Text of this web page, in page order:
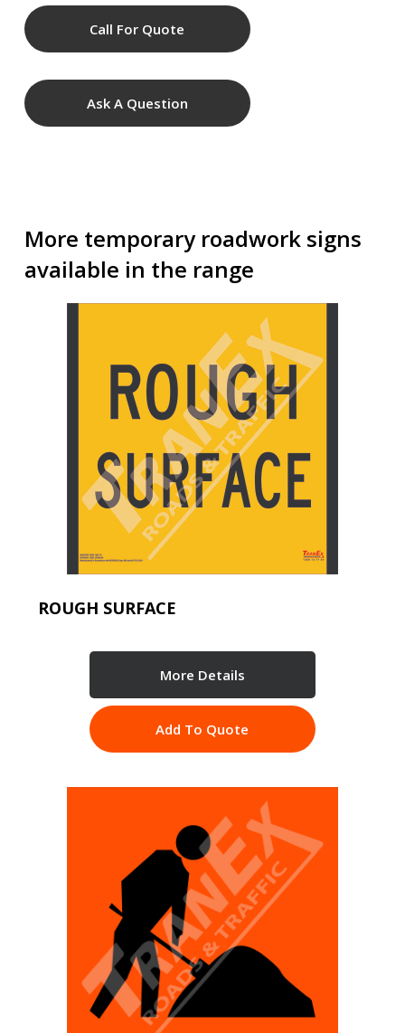
Call For Quote
Ask A Question
More temporary roadwork signs
available in the range
ROUGH SURFACE
More Details
Add To Quote